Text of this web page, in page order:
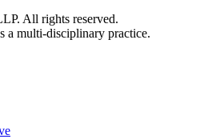
All rights reserved.
a multi-disciplinary practice.